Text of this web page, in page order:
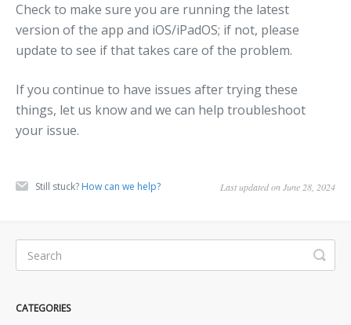
Check to make sure you are running the latest
version of the app and iOS/iPadOS; if not, please
update to see if that takes care of the problem.
If you continue to have issues after trying these
things, let us know and we can help troubleshoot
your issue.
Still stuck? How can we help? Last updated on June 28, 2024
CATEGORIES